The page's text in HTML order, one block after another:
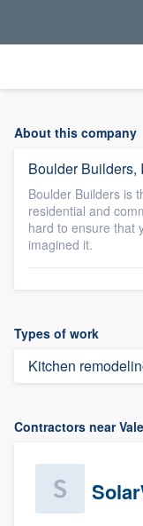
About this company
Boulder Builders,
Boulder Builders is
residential and
hard to ensure that
imagined it.
Types of work
Kitchen
Contractors near